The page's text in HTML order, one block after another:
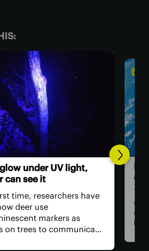
under UV light,
can see it
time, researchers have
deer use
markers as
on trees to communicate